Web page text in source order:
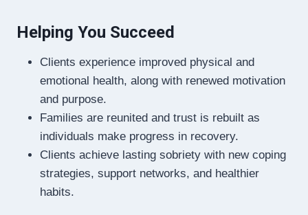
Helping You Succeed
Clients experience improved physical and
emotional health, along with renewed motivation
and purpose.
Families are reunited and trust is rebuilt as
individuals make progress in recovery.
Clients achieve lasting sobriety with new coping
strategies, support networks, and healthier
habits.